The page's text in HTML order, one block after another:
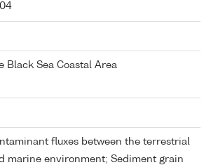
Black Sea Coastal Area
fluxes between the terrestrial
marine environment; Sediment grain